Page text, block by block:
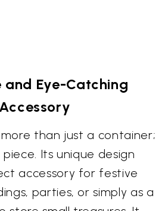
and Eye-Catching
Accessory
than just a container;
Its unique design
accessory for festive
parties, or simply as a